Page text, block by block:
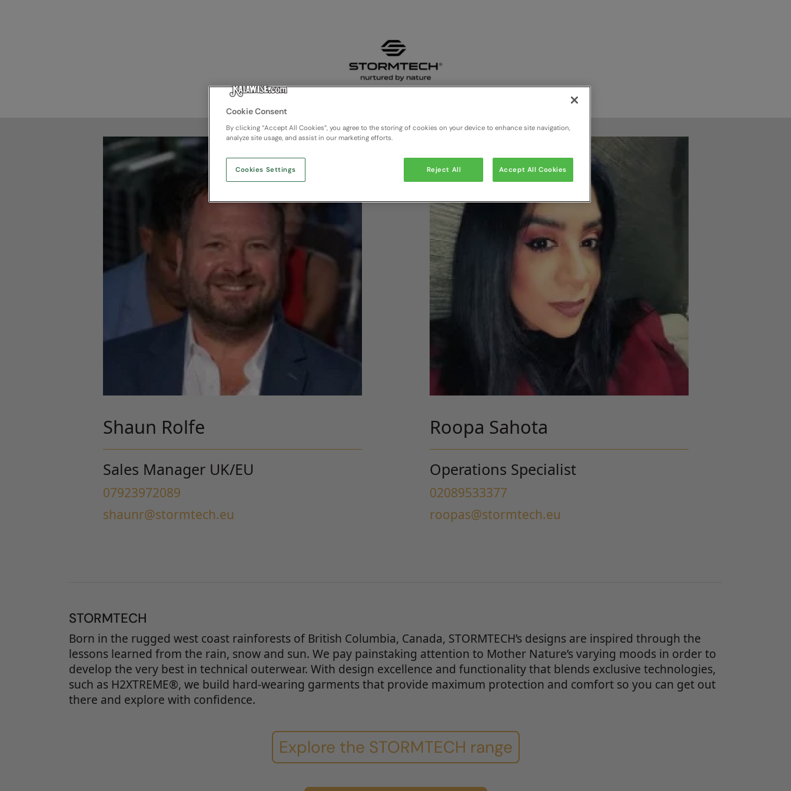
Shaun Rolfe
Sales Manager UK/EU
07923972089
shaunr@stormtech.eu
Roopa Sahota
Operations Specialist
02089533377
roopas@stormtech.eu
STORMTECH
Born in the rugged west coast rainforests of British Columbia, Canada, STORMTECH’s designs are inspired through the
lessons learned from the rain, snow and sun. We pay painstaking attention to Mother Nature’s varying moods in order to
develop the very best in technical outerwear. With design excellence and functionality that blends exclusive technologies,
such as H2XTREME®, we build hard-wearing garments that provide maximum protection and comfort so you can get out
there and explore with confidence.
Explore the STORMTECH range
Cookie Consent
By clicking “Accept All Cookies”, you agree to the storing of cookies on your device to enhance site navigation,
analyze site usage, and assist in our marketing efforts.
Reject All Accept All Cookies
Cookies Settings